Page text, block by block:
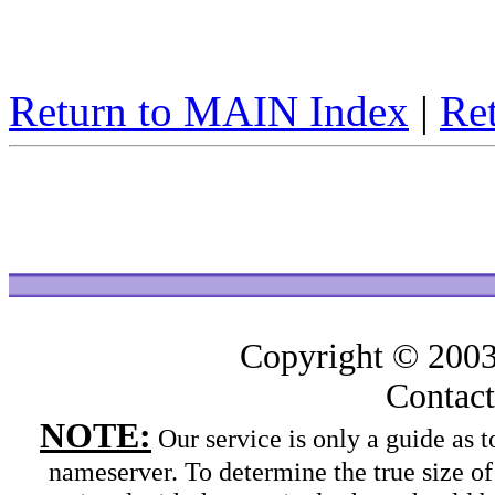
Return to MAIN Index |
Copyright ©
NOTE: Our service is only a guide as
nameserver. To determine the true size